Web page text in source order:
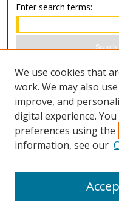
Enter search terms:
Select context to search:
Advanced Search
ISSN 0021-8642
We use cookies that
work. We may also
improve, and
digital experience.
preferences using the
information, see our